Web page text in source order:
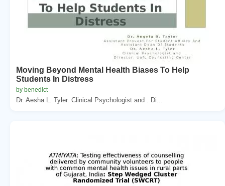
Moving Beyond Mental Health Biases To Help
Students In Distress
by benedict
Dr. Aesha L. Tyler. Clinical Psychologist and . Di...